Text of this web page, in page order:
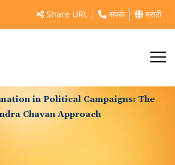
Share URL संपर्क मराठी
in Political Campaigns: The
Chavan Approach